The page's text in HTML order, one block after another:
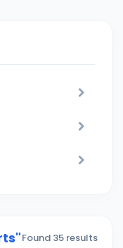
Found 35 results